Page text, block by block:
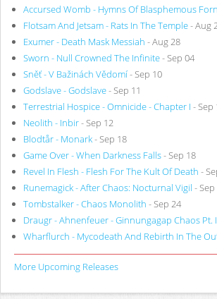
Accursed Womb - Hymns Of Blasphemous
Flotsam And Jetsam - Rats In The Temple- Aug
Exumer - Death Mask Messiah - Aug 28
Sworn - Null Crowned The Infinite- Sep 04
Sněť - V Bažinách Vědomí- Sep 10
Godslave - Godslave- Sep 11
Terrestrial Hospice - Omnicide - Chapter I - Sep
Neolith - Inbir- Sep 12
Blodtår - Monark- Sep 18
Game Over - When Darkness Falls- Sep 18
Revel In Flesh - Flesh For The Kult Of Death -
Runemagick - After Chaos: Nocturnal Vigil -
Tombstalker - Chaos Monolith - Sep 24
Draugr - Ahnenfeuer - Ginnungagap Chaos Pt. I
Wharflurch - Mycodeath And Rebirth In The
More Upcoming Releases